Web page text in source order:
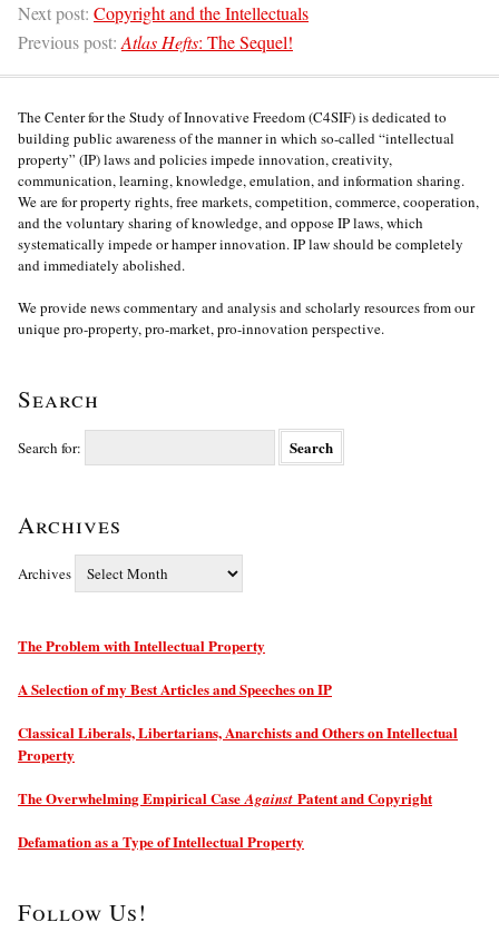
Next post: Copyright and the Intellectuals
Previous post: Atlas Hefts: The Sequel!
The Center for the Study of Innovative Freedom (C4SIF) is dedicated to
building public awareness of the manner in which so-called “intellectual
property” (IP) laws and policies impede innovation, creativity,
communication, learning, knowledge, emulation, and information sharing.
We are for property rights, free markets, competition, commerce, cooperation,
and the voluntary sharing of knowledge, and oppose IP laws, which
systematically impede or hamper innovation. IP law should be completely
and immediately abolished.
We provide news commentary and analysis and scholarly resources from our
unique pro-property, pro-market, pro-innovation perspective.
Search
Search for:
Archives
Archives
The Problem with Intellectual Property
A Selection of my Best Articles and Speeches on IP
Classical Liberals, Libertarians, Anarchists and Others on Intellectual
Property
The Overwhelming Empirical CaseAgainst Patent and Copyright
Defamation as a Type of Intellectual Property
Follow Us!